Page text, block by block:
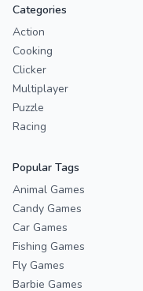
Categories
Action
Cooking
Clicker
Multiplayer
Puzzle
Racing
Popular Tags
Animal Games
Candy Games
Car Games
Fishing Games
Fly Games
Barbie Games